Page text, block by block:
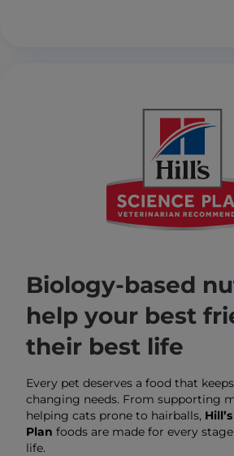
Biology-based
help your best
their best life
Every pet deserves a food that
changing needs. From supporting
helping cats prone to hairballs,
Plan foods are made for every
life.